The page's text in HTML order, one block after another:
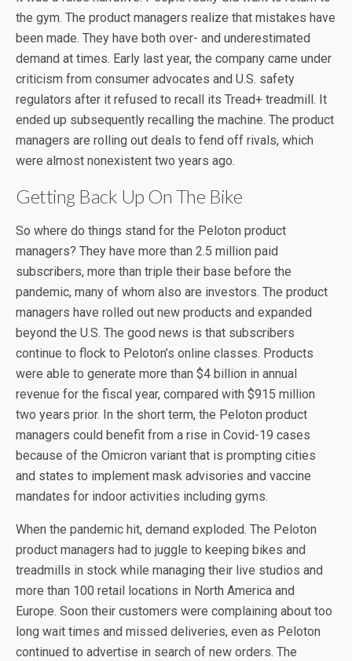
the gym. The product managers realize that mistakes have
been made. They have both over- and underestimated
demand at times. Early last year, the company came under
criticism from consumer advocates and U.S. safety
regulators after it refused to recall its Tread+ treadmill. It
ended up subsequently recalling the machine. The product
managers are rolling out deals to fend off rivals, which
were almost nonexistent two years ago.
Getting Back Up On The Bike
So where do things stand for the Peloton product
managers? They have more than 2.5 million paid
subscribers, more than triple their base before the
pandemic, many of whom also are investors. The product
managers have rolled out new products and expanded
beyond the U.S. The good news is that subscribers
continue to flock to Peloton’s online classes. Products
were able to generate more than $4 billion in annual
revenue for the fiscal year, compared with $915 million
two years prior. In the short term, the Peloton product
managers could benefit from a rise in Covid-19 cases
because of the Omicron variant that is prompting cities
and states to implement mask advisories and vaccine
mandates for indoor activities including gyms.
When the pandemic hit, demand exploded. The Peloton
product managers had to juggle to keeping bikes and
treadmills in stock while managing their live studios and
more than 100 retail locations in North America and
Europe. Soon their customers were complaining about too
long wait times and missed deliveries, even as Peloton
continued to advertise in search of new orders. The